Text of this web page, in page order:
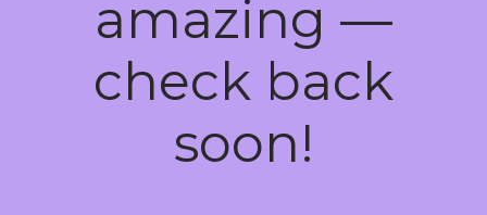
amazing —
check back
soon!